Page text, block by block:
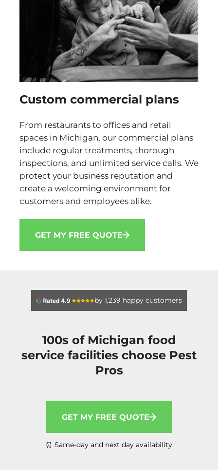
Custom commercial plans
From restaurants to offices and retail
spaces in Michigan, our commercial plans
include regular treatments, thorough
inspections, and unlimited service calls. We
protect your business reputation and
create a welcoming environment for
customers and employees alike.
GET MY FREE QUOTE
by 1,239 happy customers
100s of Michigan food
service facilities choose Pest
Pros
GET MY FREE QUOTE
⏰ Same-day and next day availability